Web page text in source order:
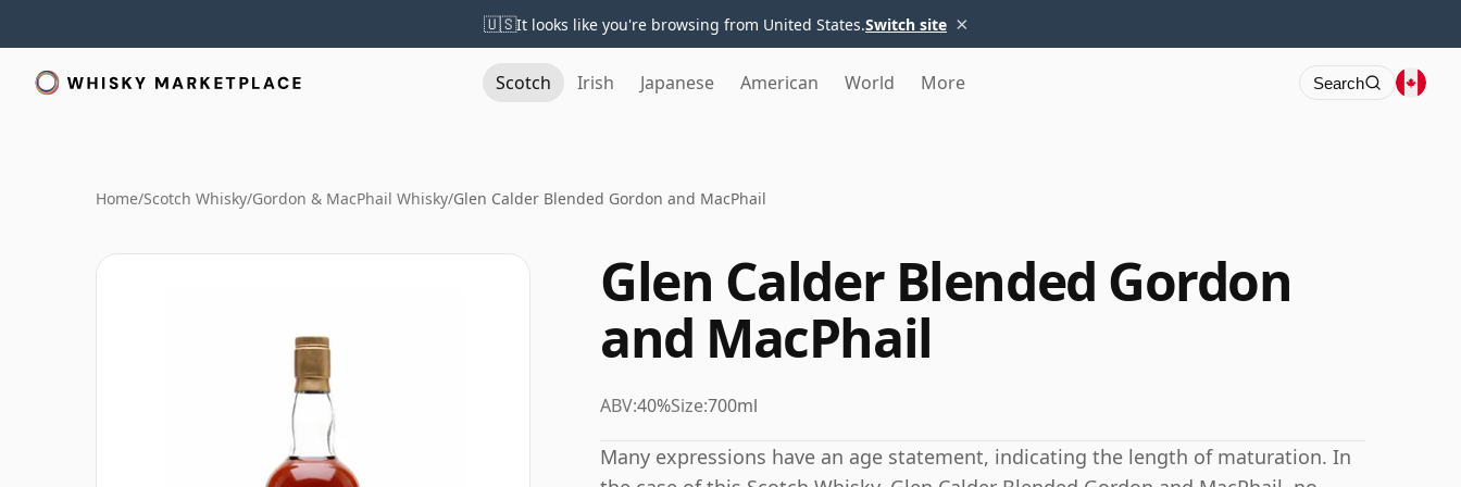
🇺🇸It looks like you're browsing from United States.Switch site ×
Scotch Irish Japanese American World More Search
Home/Scotch Whisky/Gordon & MacPhail Whisky/Glen Calder Blended Gordon and MacPhail
Glen Calder Blended Gordon
and MacPhail
ABV:40%Size:700ml
Many expressions have an age statement, indicating the length of maturation. In